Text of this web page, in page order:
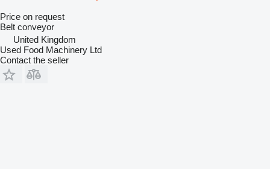
Price on request
Belt conveyor
United Kingdom
Used Food Machinery Ltd
Contact the seller